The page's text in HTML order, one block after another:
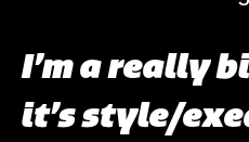
I’m a really
it’s style/